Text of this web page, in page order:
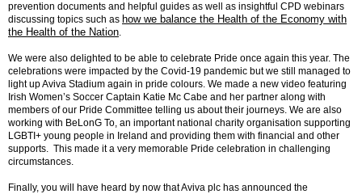
prevention documents and helpful guides as well as insightful CPD webinars
discussing topics such as how we balance the Health of the Economy with
the Health of the Nation.
We were also delighted to be able to celebrate Pride once again this year. The
celebrations were impacted by the Covid-19 pandemic but we still managed to
light up Aviva Stadium again in pride colours. We made a new video featuring
Irish Women’s Soccer Captain Katie Mc Cabe and her partner along with
members of our Pride Committee telling us about their journeys. We are also
working with BeLonG To, an important national charity organisation supporting
LGBTI+ young people in Ireland and providing them with financial and other
supports. This made it a very memorable Pride celebration in challenging
circumstances.
Finally, you will have heard by now that Aviva plc has announced the